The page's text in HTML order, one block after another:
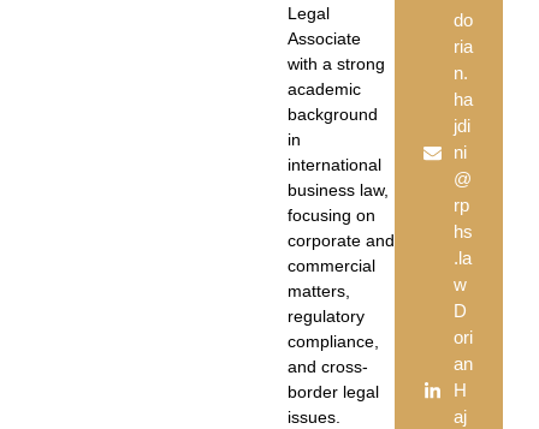
Legal
Associate
with a strong
academic
background
in
international
business law,
focusing on
corporate and
commercial
matters,
regulatory
compliance,
and cross-
border legal
issues.
do
ria
n.
ha
jdi
ni
@
rp
hs
.la
w
D
ori
an
H
aj